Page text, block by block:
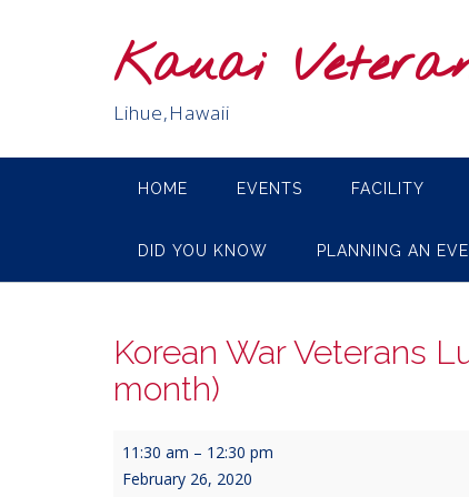
Kauai
Lihue,Hawaii
HOME EVENTS FACILITY
DID YOU KNOW PLANNING AN
Korean War Veterans
month)
War
Veterans
11:30 am – 12:30 pm
February 26, 2020